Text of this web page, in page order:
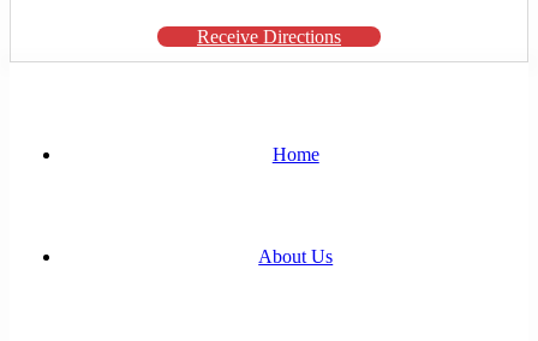
Receive Directions
Home
About Us